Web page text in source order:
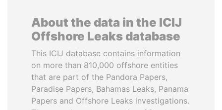
About the data in the ICIJ
Offshore Leaks database
This ICIJ database contains information
on more than 810,000 offshore entities
that are part of the Pandora Papers,
Paradise Papers, Bahamas Leaks, Panama
Papers and Offshore Leaks investigations.